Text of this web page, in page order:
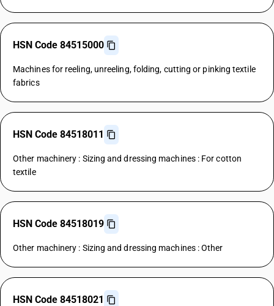
HSN Code 84515000
Machines for reeling, unreeling, folding, cutting or pinking textile
fabrics
HSN Code 84518011
Other machinery : Sizing and dressing machines : For cotton
textile
HSN Code 84518019
Other machinery : Sizing and dressing machines : Other
HSN Code 84518021